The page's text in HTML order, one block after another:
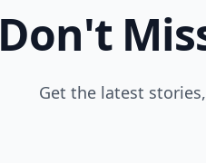
Don't
Get the latest